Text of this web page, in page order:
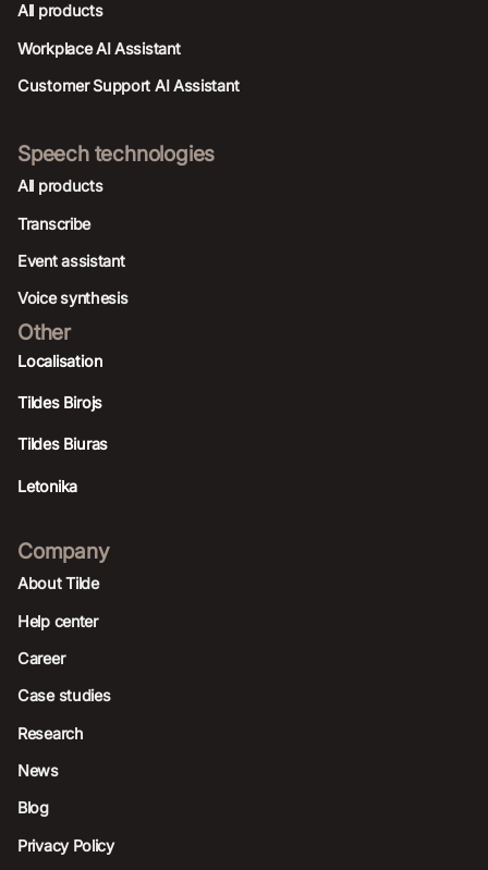
All products
Workplace AI Assistant
Customer Support AI Assistant
Speech technologies
All products
Transcribe
Event assistant
Voice synthesis
Other
Localisation
Tildes Birojs
Tildes Biuras
Letonika
Company
About Tilde
Help center
Career
Case studies
Research
News
Blog
Privacy Policy